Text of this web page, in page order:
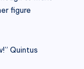
figure
Quintus